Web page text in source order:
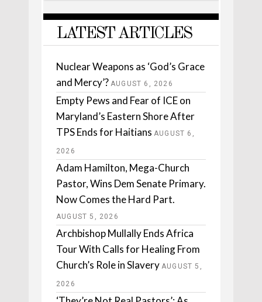
LATEST ARTICLES
Nuclear Weapons as ‘God’s Grace
and Mercy’? AUGUST 6, 2026
Empty Pews and Fear of ICE on
Maryland’s Eastern Shore After
TPS Ends for Haitians AUGUST 6,
2026
Adam Hamilton, Mega-Church
Pastor, Wins Dem Senate Primary.
Now Comes the Hard Part.
AUGUST 5, 2026
Archbishop Mullally Ends Africa
Tour With Calls for Healing From
Church’s Role in Slavery AUGUST 5,
2026